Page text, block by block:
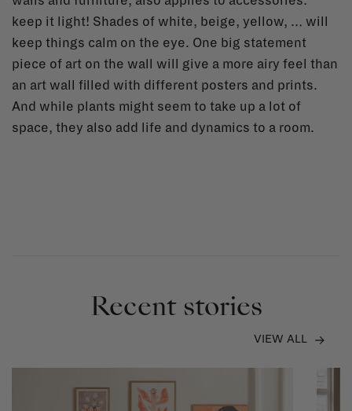
keep it light! Shades of white, beige, yellow, … will
keep things calm on the eye. One big statement
piece of art on the wall will give a more airy feel than
an art wall filled with different posters and prints.
And while plants might seem to take up a lot of
space, they also add life and dynamics to a room.
Recent stories
VIEW ALL